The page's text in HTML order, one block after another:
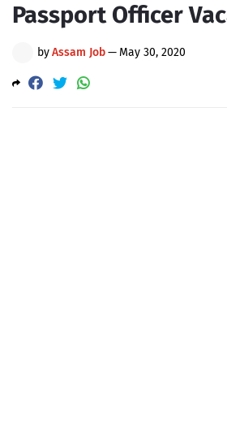
Passport Officer
byAssam Job— May 30, 2020